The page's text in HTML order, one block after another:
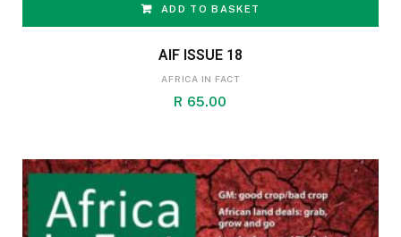
ADD TO BASKET
AIF ISSUE 18
AFRICA IN FACT
R 65.00